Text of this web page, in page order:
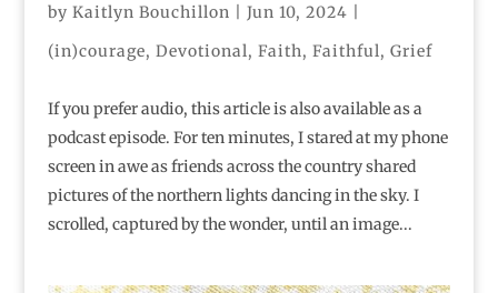
by Kaitlyn Bouchillon Jun 10, 2024
(in)courage, Devotional, Faith, Faithful, Grief
If you prefer audio, this article is also available as a
podcast episode. For ten minutes, I stared at my phone
screen in awe as friends across the country shared
pictures of the northern lights dancing in the sky. I
scrolled, captured by the wonder, until an image...